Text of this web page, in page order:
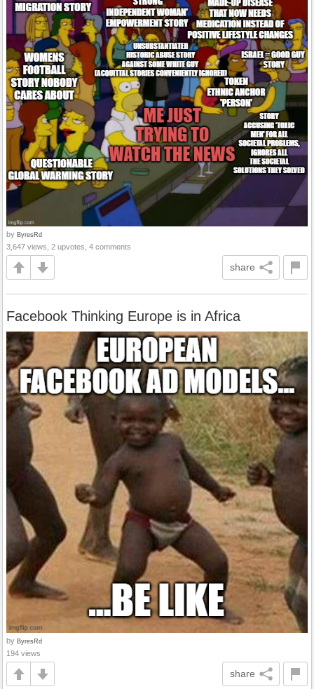
by ByresRd
3,647 views, 2 upvotes, 4 comments
share
Facebook Thinking Europe is in Africa
by ByresRd
194 views
share